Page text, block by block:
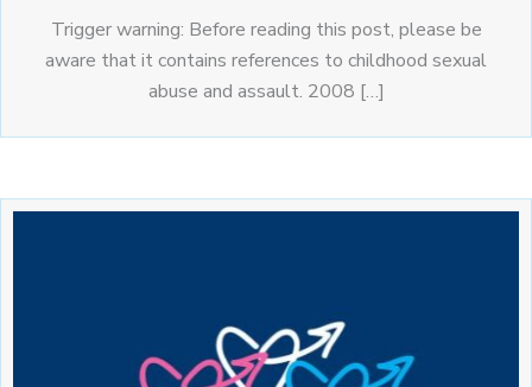
Trigger warning: Before reading this post, please be
aware that it contains references to childhood sexual
abuse and assault. 2008 […]